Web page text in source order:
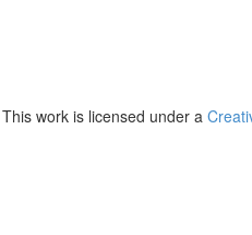
This work is licensed under a